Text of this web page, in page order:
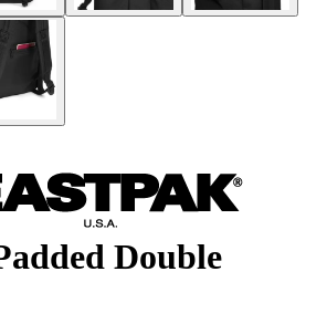
Double